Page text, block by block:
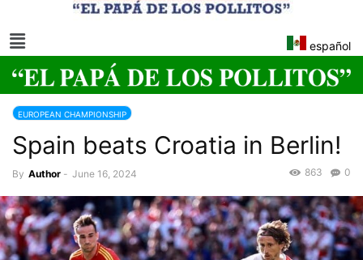
español
EUROPEAN CHAMPIONSHIP
Spain beats Croatia in Berlin!
By Author - June 16, 2024 0
863